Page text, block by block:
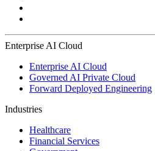
Enterprise AI Cloud
Enterprise AI Cloud
Governed AI Private Cloud
Forward Deployed Engineering
Industries
Healthcare
Financial Services